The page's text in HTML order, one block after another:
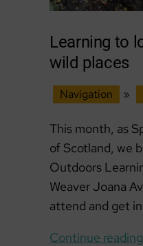
Learning to
wild places
Navigation »
This month, as
of Scotland, we
Outdoors
Weaver Joana
attend and get
Continue reading